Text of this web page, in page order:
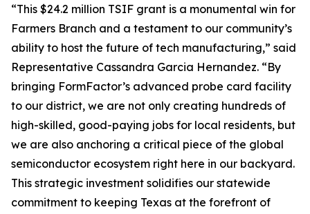
“This $24.2 million TSIF grant is a monumental win for
Farmers Branch and a testament to our community’s
ability to host the future of tech manufacturing,” said
Representative Cassandra Garcia Hernandez. “By
bringing FormFactor’s advanced probe card facility
to our district, we are not only creating hundreds of
high-skilled, good-paying jobs for local residents, but
we are also anchoring a critical piece of the global
semiconductor ecosystem right here in our backyard.
This strategic investment solidifies our statewide
commitment to keeping Texas at the forefront of